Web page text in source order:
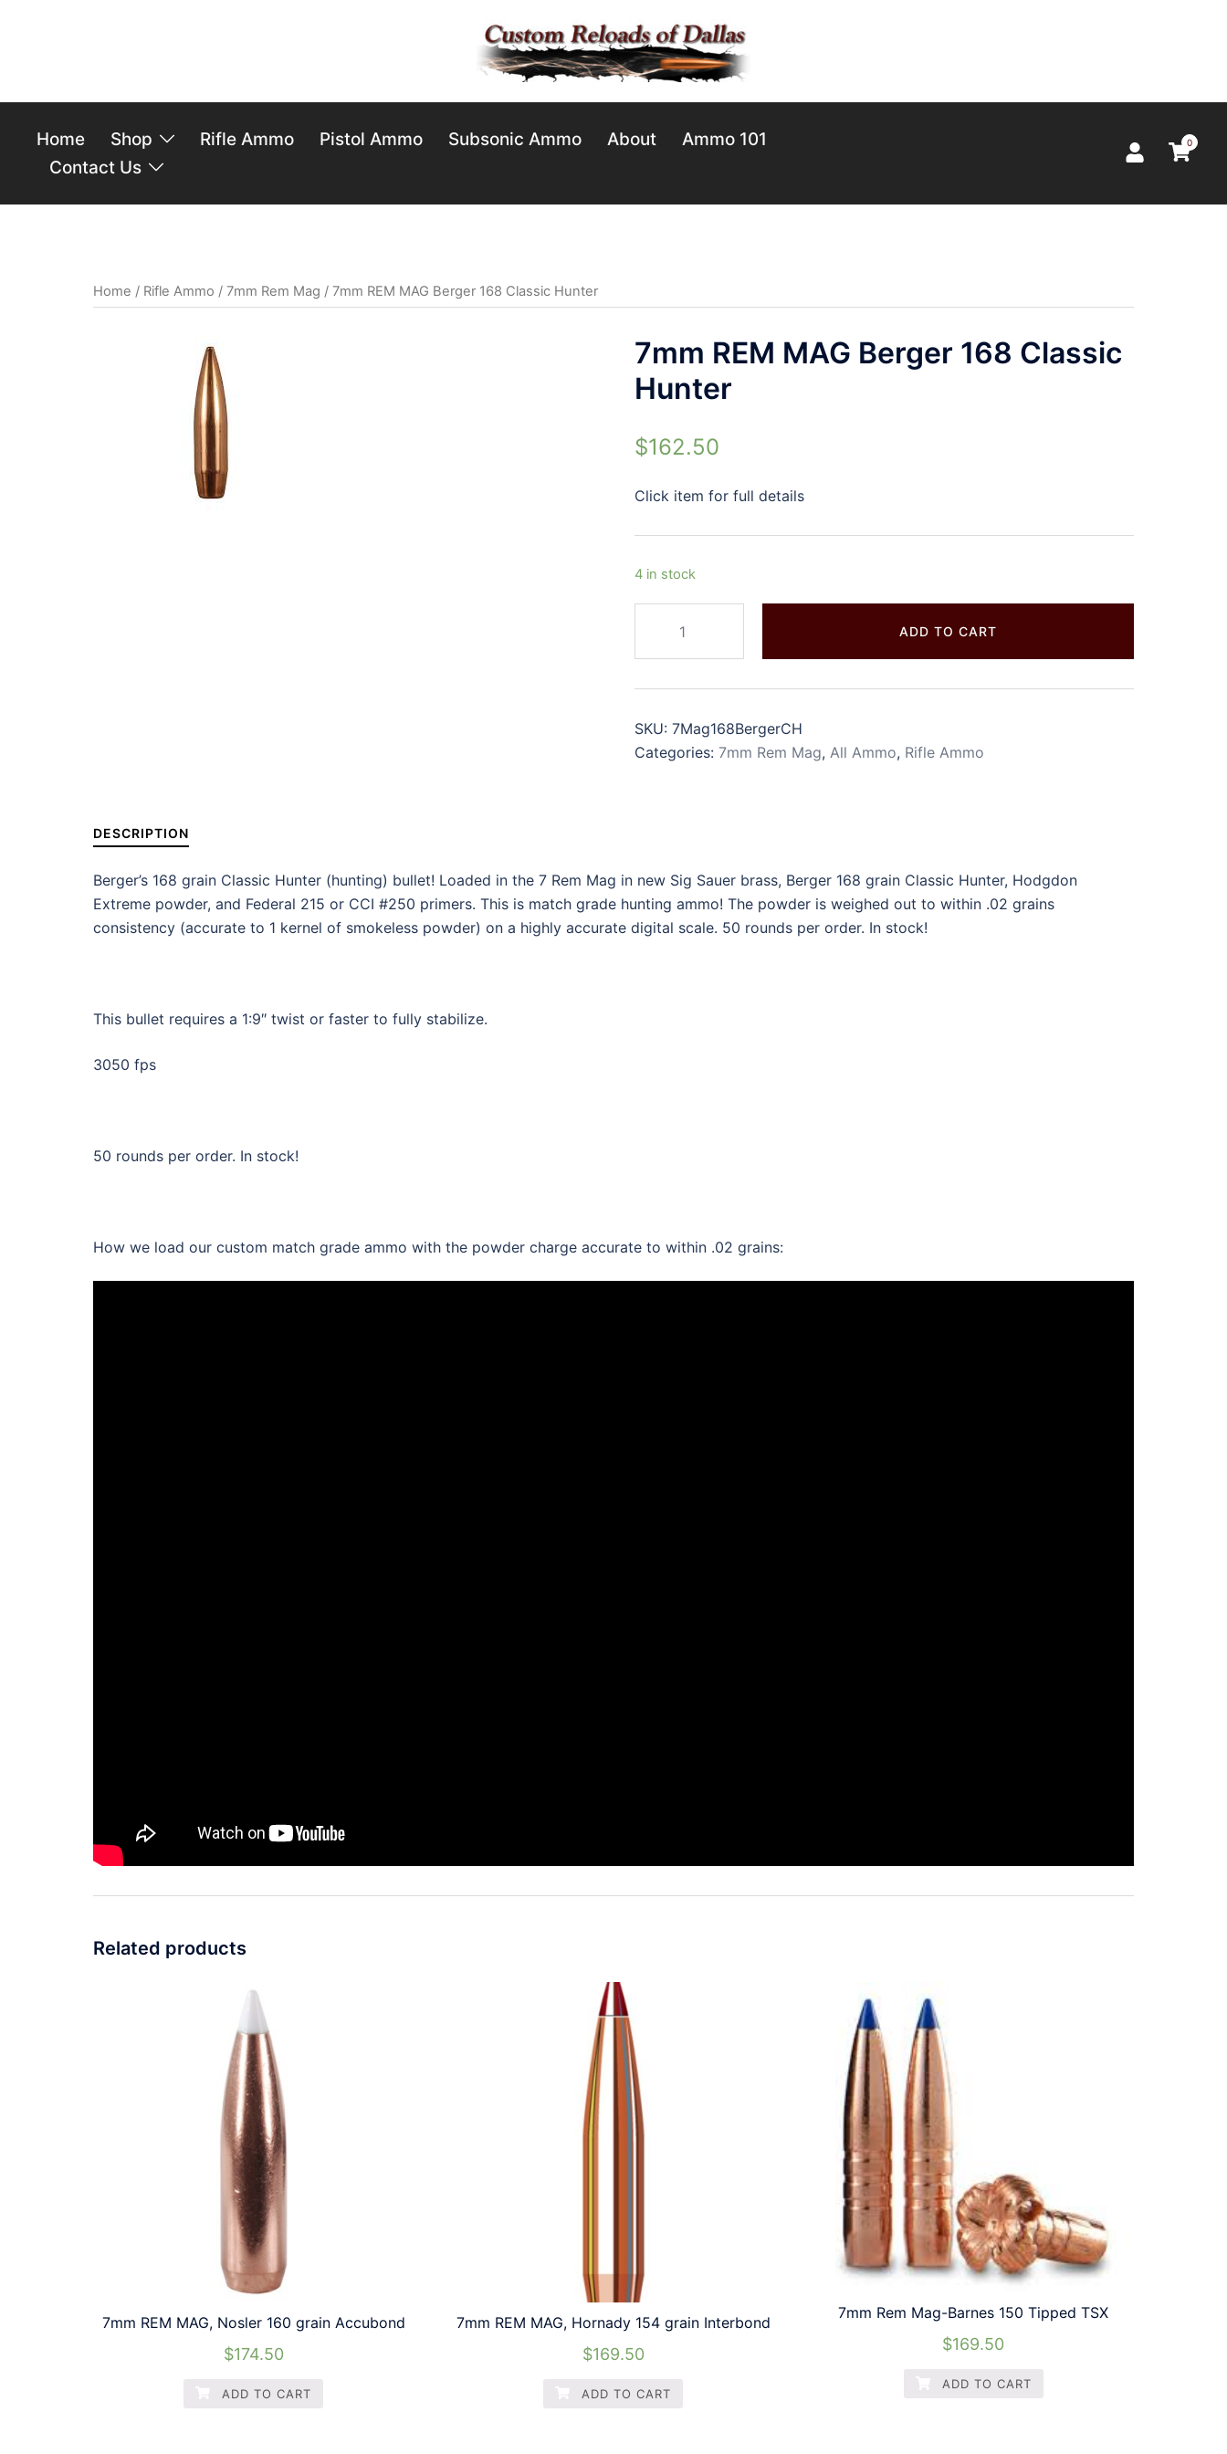
Home Shop Rifle Ammo Pistol Ammo Subsonic Ammo About
Ammo 101
Contact Us
0
Home / Rifle Ammo / 7mm Rem Mag / 7mm REM MAG Berger 168 Classic Hunter
7mm REM MAG Berger 168 Classic
Hunter
$162.50
Click item for full details
4 in stock
ADD TO CART
SKU: 7Mag168BergerCH
Categories: 7mm Rem Mag, All Ammo, Rifle Ammo
DESCRIPTION
Berger’s 168 grain Classic Hunter (hunting) bullet! Loaded in the 7 Rem Mag in new Sig Sauer brass, Berger 168 grain Classic Hunter, Hodgdon
Extreme powder, and Federal 215 or CCI #250 primers. This is match grade hunting ammo! The powder is weighed out to within .02 grains
consistency (accurate to 1 kernel of smokeless powder) on a highly accurate digital scale. 50 rounds per order. In stock!
This bullet requires a 1:9″ twist or faster to fully stabilize.
3050 fps
50 rounds per order. In stock!
How we load our custom match grade ammo with the powder charge accurate to within .02 grains:
Related products
7mm REM MAG, Nosler 160 grain Accubond
$174.50
ADD TO CART
7mm REM MAG, Hornady 154 grain Interbond
$169.50
ADD TO CART
7mm Rem Mag-Barnes 150 Tipped TSX
$169.50
ADD TO CART